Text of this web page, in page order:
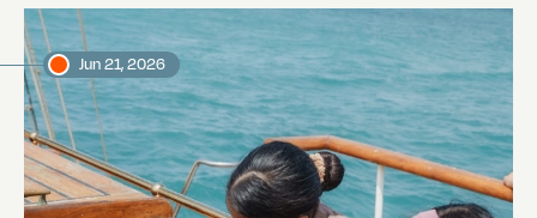
Jun 21, 2026